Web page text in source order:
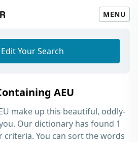
MENU
Edit Your Search
AEU
make up this beautiful, oddly-
Our dictionary has found 1
You can sort the words